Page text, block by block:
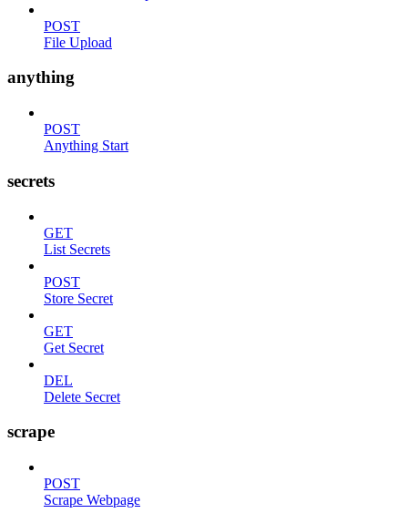
POST
File Upload
anything
POST
Anything Start
secrets
GET
List Secrets
POST
Store Secret
GET
Get Secret
DEL
Delete Secret
scrape
POST
Scrape Webpage